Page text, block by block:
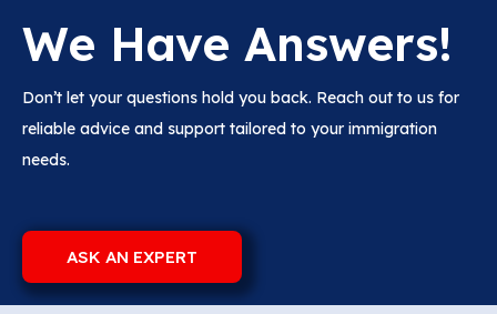
We Have Answers!
Don’t let your questions hold you back. Reach out to us for
reliable advice and support tailored to your immigration
needs.
ASK AN EXPERT